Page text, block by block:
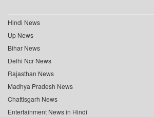
Hindi News
Up News
Bihar News
Delhi Ncr News
Rajasthan News
Madhya Pradesh News
Chattisgarh News
Entertainment News in Hindi